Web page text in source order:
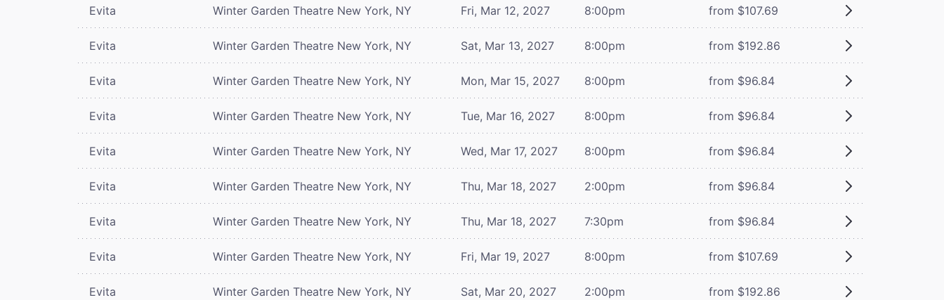
Evita Winter Garden Theatre New York, NY Fri, Mar 12, 2027 8:00pm from $107.69
Evita Winter Garden Theatre New York, NY Sat, Mar 13, 2027 8:00pm from $192.86
Evita Winter Garden Theatre New York, NY Mon, Mar 15, 2027 8:00pm from $96.84
Evita Winter Garden Theatre New York, NY Tue, Mar 16, 2027 8:00pm from $96.84
Evita Winter Garden Theatre New York, NY Wed, Mar 17, 2027 8:00pm from $96.84
Evita Winter Garden Theatre New York, NY Thu, Mar 18, 2027 2:00pm from $96.84
Evita Winter Garden Theatre New York, NY Thu, Mar 18, 2027 7:30pm from $96.84
Evita Winter Garden Theatre New York, NY Fri, Mar 19, 2027 8:00pm from $107.69
Evita Winter Garden Theatre New York, NY Sat, Mar 20, 2027 2:00pm from $192.86